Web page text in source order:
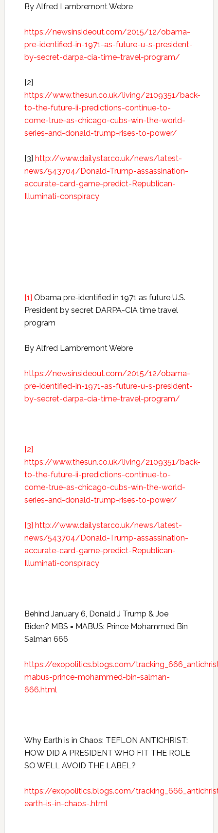
By Alfred Lambremont Webre
https://newsinsideout.com/2015/12/obama-
pre-identified-in-1971-as-future-u-s-president-
by-secret-darpa-cia-time-travel-program/
[2]
https://www.thesun.co.uk/living/2109351/back-
to-the-future-ii-predictions-continue-to-
come-true-as-chicago-cubs-win-the-world-
series-and-donald-trump-rises-to-power/
[3] http://www.dailystar.co.uk/news/latest-
news/543704/Donald-Trump-assassination-
accurate-card-game-predict-Republican-
Illuminati-conspiracy
[1] Obama pre-identified in 1971 as future U.S.
President by secret DARPA-CIA time travel
program
By Alfred Lambremont Webre
https://newsinsideout.com/2015/12/obama-
pre-identified-in-1971-as-future-u-s-president-
by-secret-darpa-cia-time-travel-program/
[2]
https://www.thesun.co.uk/living/2109351/back-
to-the-future-ii-predictions-continue-to-
come-true-as-chicago-cubs-win-the-world-
series-and-donald-trump-rises-to-power/
[3] http://www.dailystar.co.uk/news/latest-
news/543704/Donald-Trump-assassination-
accurate-card-game-predict-Republican-
Illuminati-conspiracy
Behind January 6, Donald J Trump & Joe
Biden? MBS = MABUS: Prince Mohammed Bin
Salman 666
https://exopolitics.blogs.com/
mabus-prince-mohammed-bin-salman-
666.html
Why Earth is in Chaos: TEFLON ANTICHRIST:
HOW DID A PRESIDENT WHO FIT THE ROLE
SO WELL AVOID THE LABEL?
https://exopolitics.blogs.com/
earth-is-in-chaos-.html